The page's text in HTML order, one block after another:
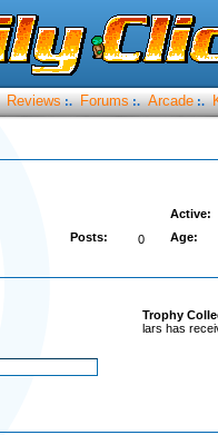
Reviews :. Forums :. Arcade :.
Active:
Posts: 0 Age:
Trophy
lars has